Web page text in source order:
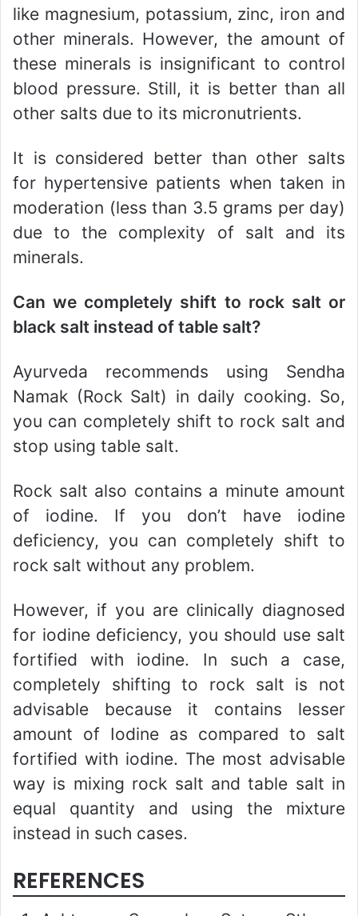
like magnesium, potassium, zinc, iron and
other minerals. However, the amount of
these minerals is insignificant to control
blood pressure. Still, it is better than all
other salts due to its micronutrients.
It is considered better than other salts
for hypertensive patients when taken in
moderation (less than 3.5 grams per day)
due to the complexity of salt and its
minerals.
Can we completely shift to rock salt or
black salt instead of table salt?
Ayurveda recommends using Sendha
Namak (Rock Salt) in daily cooking. So,
you can completely shift to rock salt and
stop using table salt.
Rock salt also contains a minute amount
of iodine. If you don’t have iodine
deficiency, you can completely shift to
rock salt without any problem.
However, if you are clinically diagnosed
for iodine deficiency, you should use salt
fortified with iodine. In such a case,
completely shifting to rock salt is not
advisable because it contains lesser
amount of Iodine as compared to salt
fortified with iodine. The most advisable
way is mixing rock salt and table salt in
equal quantity and using the mixture
instead in such cases.
REFERENCES